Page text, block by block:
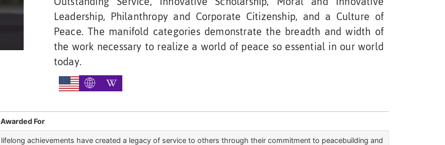
Leadership, Philanthropy and Corporate Citizenship, and a Culture of
Peace. The manifold categories demonstrate the breadth and width of
the work necessary to realize a world of peace so essential in our world
today.
Awarded For
lifelong achievements have created a legacy of service to others through their commitment to peacebuilding and